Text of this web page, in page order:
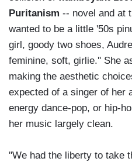
Puritanism -- novel and at
wanted to be a little '50s
girl, goody two shoes,
feminine, soft, girlie.'' She
making the aesthetic
expected of a singer of her
energy dance-pop, or hip-
her music largely clean.
''We had the liberty to take